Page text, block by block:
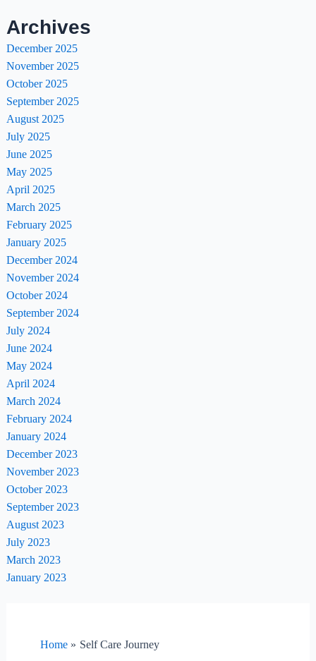
Archives
December 2025
November 2025
October 2025
September 2025
August 2025
July 2025
June 2025
May 2025
April 2025
March 2025
February 2025
January 2025
December 2024
November 2024
October 2024
September 2024
July 2024
June 2024
May 2024
April 2024
March 2024
February 2024
January 2024
December 2023
November 2023
October 2023
September 2023
August 2023
July 2023
March 2023
January 2023
Home Self Care Journey